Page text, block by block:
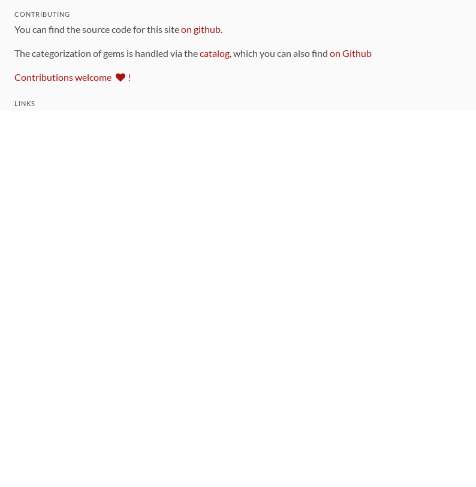
CONTRIBUTING
You can find the source code for this siteon github.
The categorization of gems is handled via thecatalog, which you can also find on Github
Contributions welcome !
LINKS